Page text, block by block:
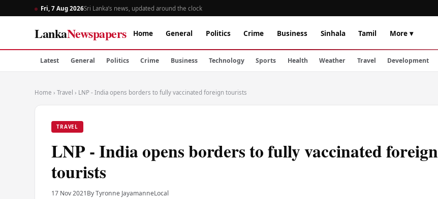
Fri, 7 Aug 2026Sri Lanka’s news, updated around the clock
LankaNewspapers Home General Politics Crime Business Sinhala Tamil More ▾
Latest General Politics Crime Business Technology Sports Health Weather Travel Development
Home › Travel › LNP - India opens borders to fully vaccinated foreign tourists
TRAVEL
LNP - India opens borders to fully vaccinated foreign
tourists
17 Nov 2021By Tyronne JayamanneLocal